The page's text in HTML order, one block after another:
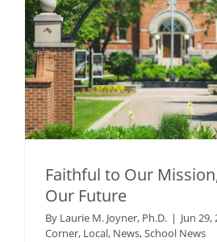
Faithful to Our
Our Future
By Laurie M. Joyner, Ph.D. | Jun 29,
Corner, Local, News,School News